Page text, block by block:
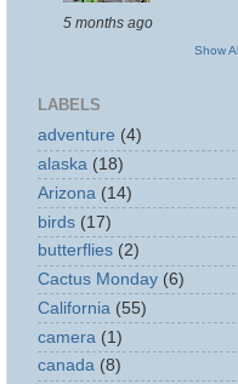
5 months ago
Show All
LABELS
adventure (4)
alaska (18)
Arizona (14)
birds (17)
butterflies (2)
Cactus Monday (6)
California (55)
camera (1)
canada (8)